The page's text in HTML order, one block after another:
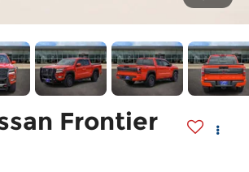
Frontier